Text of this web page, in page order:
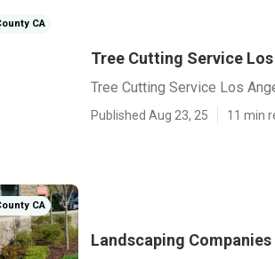
CA
Tree Cutting Service
Tree Cutting Service Los
Published Aug 23, 25 11 min
CA
Landscaping